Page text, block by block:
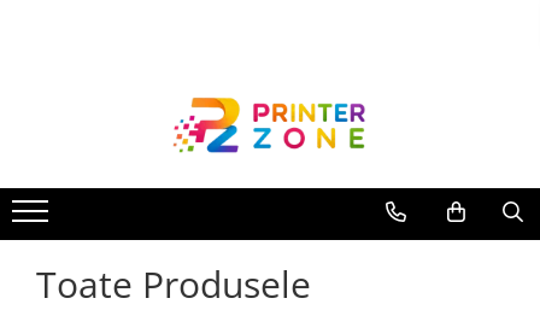
Imprimante cu jet
Multifunctionale laser
Multifunctionale cu jet
Toate Produsele